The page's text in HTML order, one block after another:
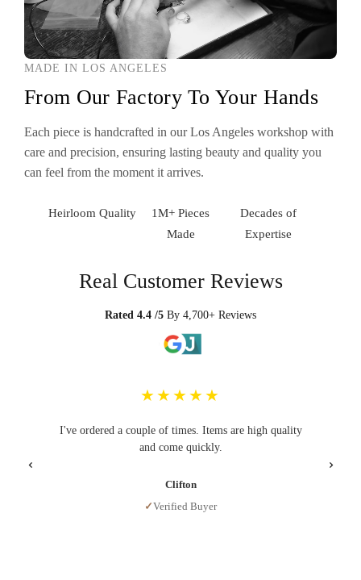
MADE IN LOS ANGELES
From Our Factory To Your Hands
Each piece is handcrafted in our Los Angeles workshop with
care and precision, ensuring lasting beauty and quality you
can feel from the moment it arrives.
Heirloom Quality
1M+ Pieces
Made
Decades of
Expertise
Real Customer Reviews
Rated 4.4 /5 By 4,700+ Reviews
★★★★★
I've ordered a couple of times. Items are high quality
and come quickly.
Clifton
✓Verified Buyer